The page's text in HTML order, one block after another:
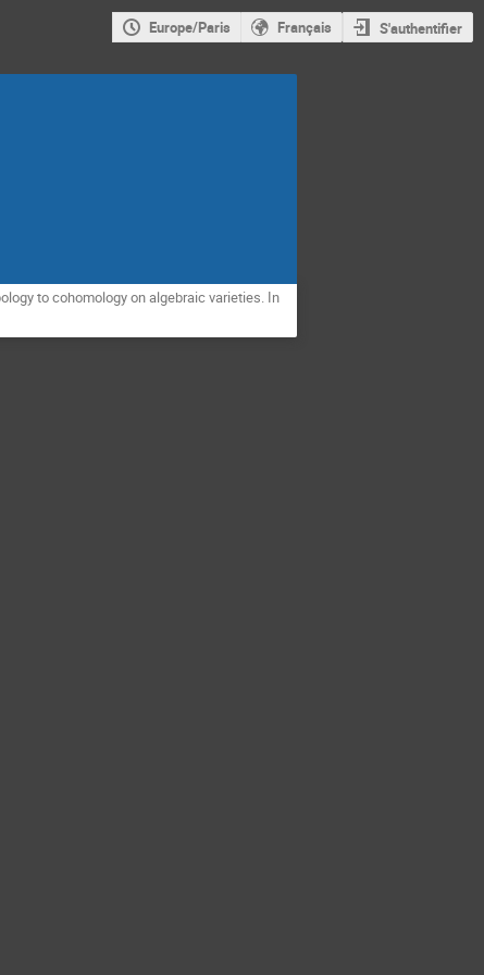
Europe/Paris Français S'authentifier
to cohomology on algebraic varieties. In